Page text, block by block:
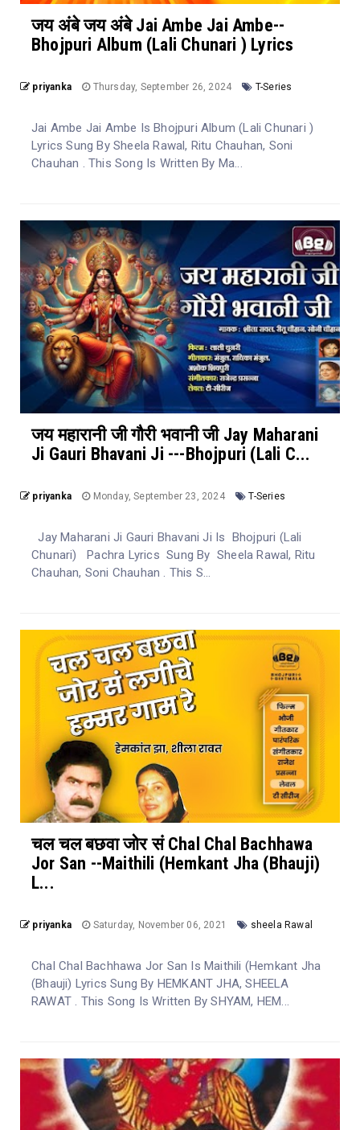
जय अंबे जय अंबे Jai Ambe Jai Ambe--
Bhojpuri Album (Lali Chunari ) Lyrics
priyanka Thursday, September 26, 2024 T-Series
Jai Ambe Jai Ambe Is Bhojpuri Album (Lali Chunari )
Lyrics Sung By Sheela Rawal, Ritu Chauhan, Soni
Chauhan . This Song Is Written By Ma...
जय महारानी जी गौरी भवानी जी Jay Maharani
Ji Gauri Bhavani Ji ---Bhojpuri (Lali C...
priyanka Monday, September 23, 2024 T-Series
Jay Maharani Ji Gauri Bhavani Ji Is Bhojpuri (Lali
Chunari) Pachra Lyrics Sung By Sheela Rawal, Ritu
Chauhan, Soni Chauhan . This S...
चल चल बछवा जोर सं Chal Chal Bachhawa
Jor San --Maithili (Hemkant Jha (Bhauji)
L...
priyanka Saturday, November 06, 2021 sheela Rawal
Chal Chal Bachhawa Jor San Is Maithili (Hemkant Jha
(Bhauji) Lyrics Sung By HEMKANT JHA, SHEELA
RAWAT . This Song Is Written By SHYAM, HEM...